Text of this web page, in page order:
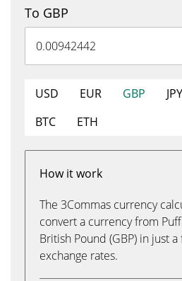
To GBP
USD EUR GBP JPY
BTC
ETH
How it work
The 3Commas currency
convert a currency from
British Pound (GBP) in just
exchange rates.